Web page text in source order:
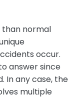
than normal
occur.
answer since
In any case, the
multiple